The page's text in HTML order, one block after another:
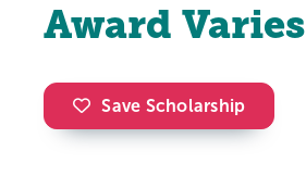
Award Varies
Save Scholarship